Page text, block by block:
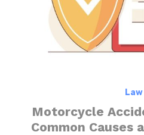
Law
Motorcycle
Common Causes